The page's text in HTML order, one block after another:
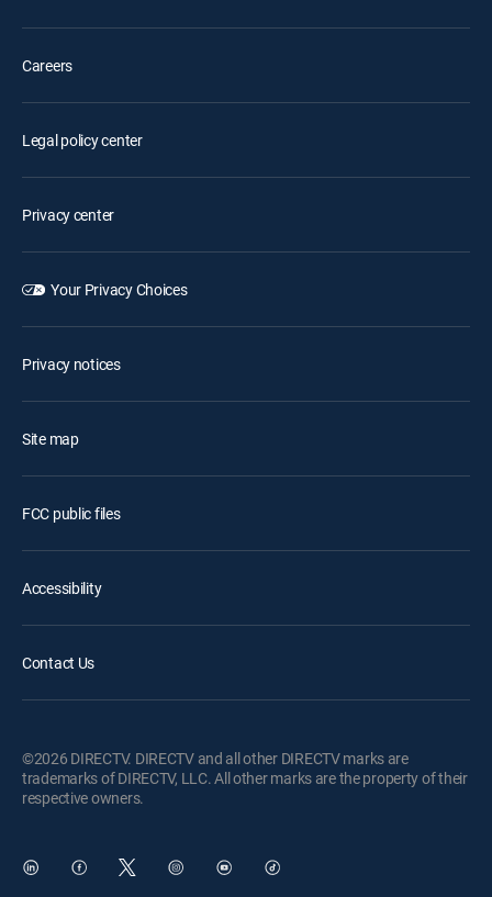
Careers
Legal policy center
Privacy center
Your Privacy Choices
Privacy notices
Site map
FCC public files
Accessibility
Contact Us
©2026 DIRECTV. DIRECTV and all other DIRECTV marks are
trademarks of DIRECTV, LLC. All other marks are the property of their
respective owners.